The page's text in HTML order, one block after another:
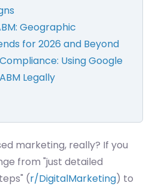
Geographic
for 2026 and Beyond
Using Google
Legally
marketing, really? If you
from "just detailed
(r/DigitalMarketing) to